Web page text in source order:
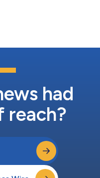
Matt Gromada, head of
“We’re doing a lot of
had
reach?